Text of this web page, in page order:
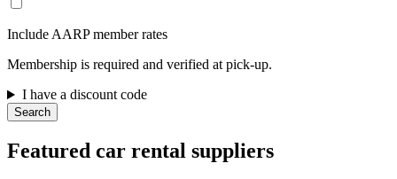
Include AARP member rates
Membership is required and verified at pick-up.
I have a discount code
Search
Featured car rental suppliers